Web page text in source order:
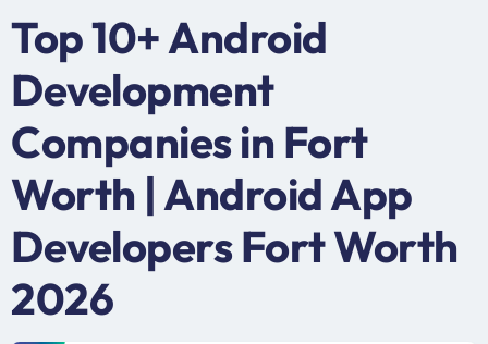
Top 10+ Android
Development
Companies in Fort
Worth | Android App
Developers Fort Worth
2026